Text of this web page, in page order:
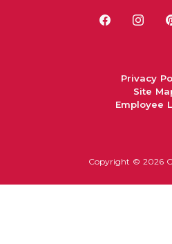
Privacy
Site
Employee
Copyright © 2026